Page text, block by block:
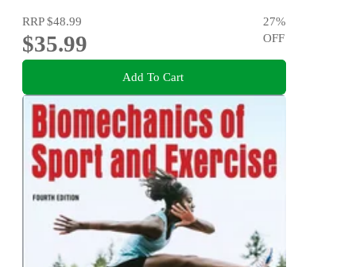
RRP$48.99
$35.99
27%
OFF
Add To Cart